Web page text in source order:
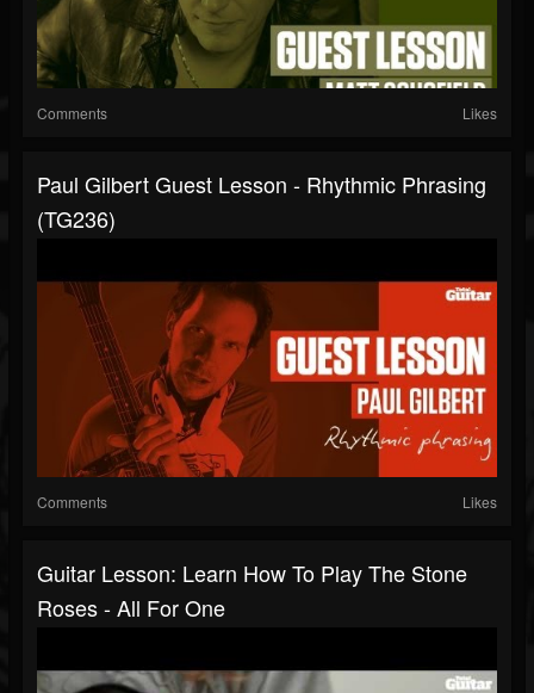
Comments Likes
Paul Gilbert Guest Lesson - Rhythmic Phrasing
(TG236)
Comments Likes
Guitar Lesson: Learn How To Play The Stone
Roses - All For One